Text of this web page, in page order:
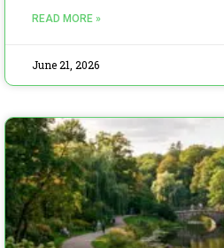
READ MORE »
June 21, 2026